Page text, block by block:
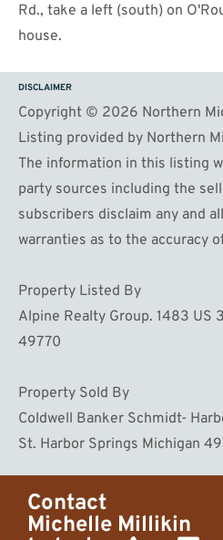
Rd., take a left (south) on
house.
DISCLAIMER
Copyright © 2026 Northern
Listing provided by Northern
The information in this listing
party sources including the
subscribers disclaim any and
warranties as to the accuracy
Property Listed By
Alpine Realty Group. 1483 US
49770
Property Sold By
Coldwell Banker Schmidt-
St. Harbor Springs Michigan
Contact
Michelle Millikin